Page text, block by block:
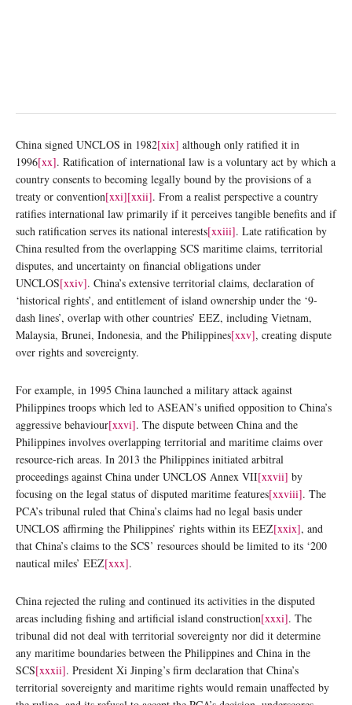
China signed UNCLOS in 1982[xix] although only ratified it in
1996[xx]. Ratification of international law is a voluntary act by which a
country consents to becoming legally bound by the provisions of a
treaty or convention[xxi][xxii]. From a realist perspective a country
ratifies international law primarily if it perceives tangible benefits and if
such ratification serves its national interests[xxiii]. Late ratification by
China resulted from the overlapping SCS maritime claims, territorial
disputes, and uncertainty on financial obligations under
UNCLOS[xxiv]. China’s extensive territorial claims, declaration of
‘historical rights’, and entitlement of island ownership under the ‘9-
dash lines’, overlap with other countries’ EEZ, including Vietnam,
Malaysia, Brunei, Indonesia, and the Philippines[xxv], creating dispute
over rights and sovereignty.
For example, in 1995 China launched a military attack against
Philippines troops which led to ASEAN’s unified opposition to China’s
aggressive behaviour[xxvi]. The dispute between China and the
Philippines involves overlapping territorial and maritime claims over
resource-rich areas. In 2013 the Philippines initiated arbitral
proceedings against China under UNCLOS Annex VII[xxvii] by
focusing on the legal status of disputed maritime features[xxviii]. The
PCA’s tribunal ruled that China’s claims had no legal basis under
UNCLOS affirming the Philippines’ rights within its EEZ[xxix], and
that China’s claims to the SCS’ resources should be limited to its ‘200
nautical miles’ EEZ[xxx].
China rejected the ruling and continued its activities in the disputed
areas including fishing and artificial island construction[xxxi]. The
tribunal did not deal with territorial sovereignty nor did it determine
any maritime boundaries between the Philippines and China in the
SCS[xxxii]. President Xi Jinping’s firm declaration that China’s
territorial sovereignty and maritime rights would remain unaffected by